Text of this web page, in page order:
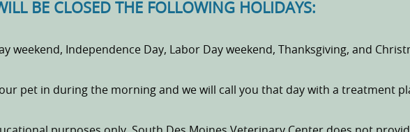
BE CLOSED THE FOLLOWING HOLIDAYS:
weekend, Independence Day, Labor Day weekend, Thanksgiving, and
pet in during the morning and we will call you that day with a treatment